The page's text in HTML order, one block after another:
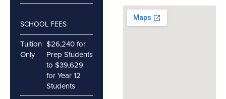
SCHOOL FEES
Tuition
Only
$26,240 for
Prep Students
to $39,629
for Year 12
Students